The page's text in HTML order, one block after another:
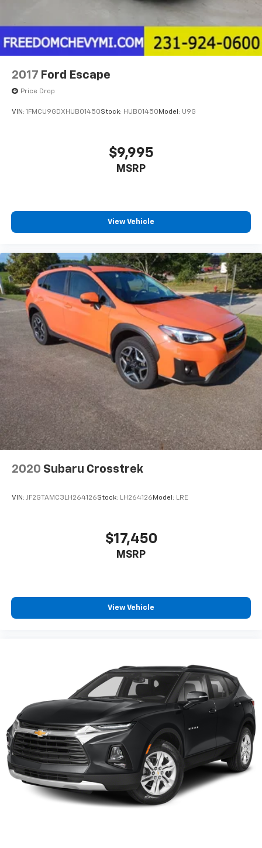
2017 Ford Escape
Price Drop
VIN: 1FMCU9GDXHUB01450Stock: HUB01450 Model: U9G
$9,995
MSRP
View Vehicle
2020 Subaru Crosstrek
VIN: JF2GTAMC3LH264126Stock: LH264126 Model: LRE
$17,450
MSRP
View Vehicle